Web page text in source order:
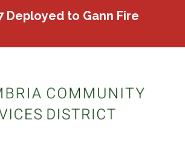
Deployed to Gann Fire